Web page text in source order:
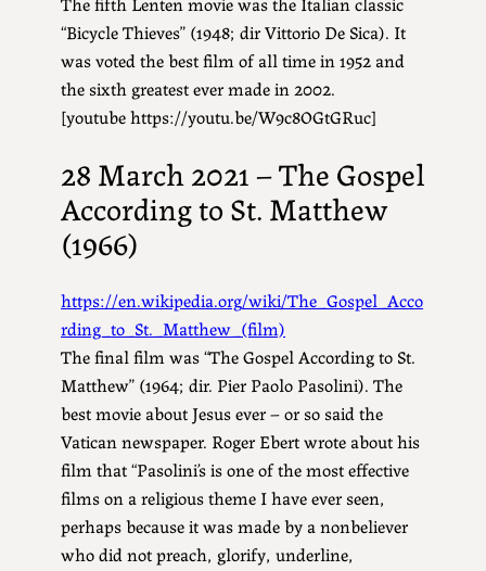
“Bicycle Thieves” (1948; dir Vittorio De Sica). It
was voted the best film of all time in 1952 and
the sixth greatest ever made in 2002.
[youtube https://youtu.be/W9c8OGtGRuc]
28 March 2021 – The Gospel
According to St. Matthew
(1966)
https://en.wikipedia.org/wiki/The_Gospel_Acco
rding_to_St._Matthew_(film)
The final film was “The Gospel According to St.
Matthew” (1964; dir. Pier Paolo Pasolini). The
best movie about Jesus ever – or so said the
Vatican newspaper. Roger Ebert wrote about his
film that “Pasolini’s is one of the most effective
films on a religious theme I have ever seen,
perhaps because it was made by a nonbeliever
who did not preach, glorify, underline,